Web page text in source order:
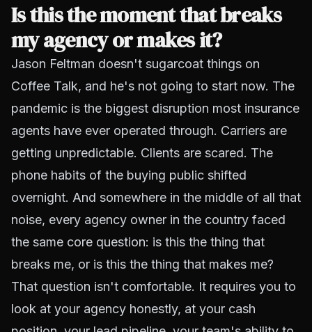
Is this the moment that breaks
my agency or makes it?
Jason Feltman doesn't sugarcoat things on
Coffee Talk, and he's not going to start now. The
pandemic is the biggest disruption most insurance
agents have ever operated through. Carriers are
getting unpredictable. Clients are scared. The
phone habits of the buying public shifted
overnight. And somewhere in the middle of all that
noise, every agency owner in the country faced
the same core question: is this the thing that
breaks me, or is this the thing that makes me?
That question isn't comfortable. It requires you to
look at your agency honestly, at your cash